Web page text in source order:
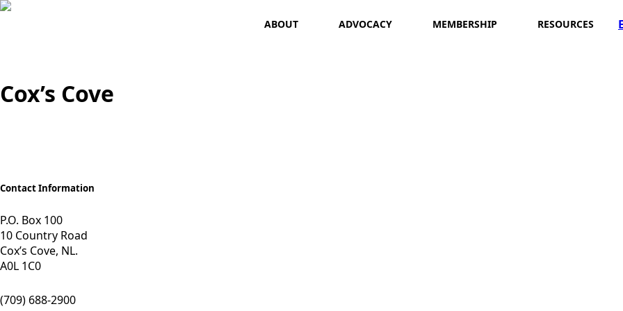
ABOUT ADVOCACY MEMBERSHIP RESOURCES
Cox’s Cove
Contact Information
P.O. Box 100
10 Country Road
Cox’s Cove, NL.
A0L 1C0
(709) 688-2900